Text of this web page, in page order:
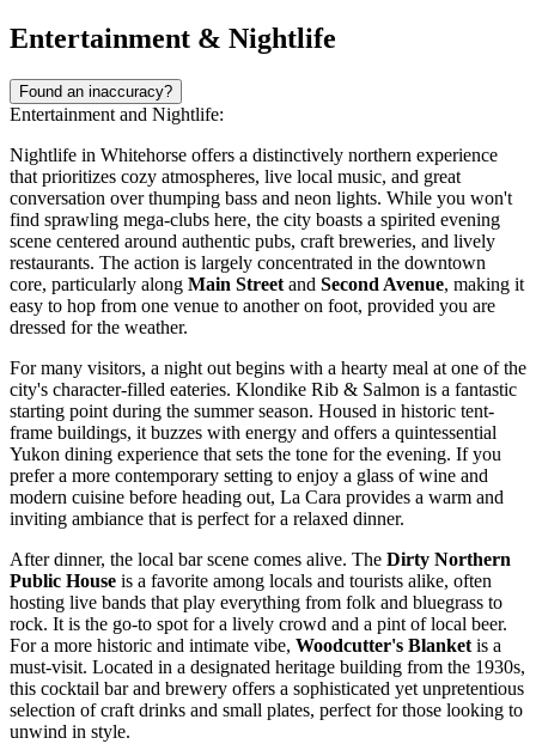
Entertainment & Nightlife
Found an inaccuracy?
Entertainment and Nightlife:
Nightlife in Whitehorse offers a distinctively northern experience
that prioritizes cozy atmospheres, live local music, and great
conversation over thumping bass and neon lights. While you won't
find sprawling mega-clubs here, the city boasts a spirited evening
scene centered around authentic pubs, craft breweries, and lively
restaurants. The action is largely concentrated in the downtown
core, particularly along Main Street and Second Avenue, making it
easy to hop from one venue to another on foot, provided you are
dressed for the weather.
For many visitors, a night out begins with a hearty meal at one of the
city's character-filled eateries. Klondike Rib & Salmon is a fantastic
starting point during the summer season. Housed in historic tent-
frame buildings, it buzzes with energy and offers a quintessential
Yukon dining experience that sets the tone for the evening. If you
prefer a more contemporary setting to enjoy a glass of wine and
modern cuisine before heading out, La Cara provides a warm and
inviting ambiance that is perfect for a relaxed dinner.
After dinner, the local bar scene comes alive. The Dirty Northern
Public House is a favorite among locals and tourists alike, often
hosting live bands that play everything from folk and bluegrass to
rock. It is the go-to spot for a lively crowd and a pint of local beer.
For a more historic and intimate vibe, Woodcutter's Blanket is a
must-visit. Located in a designated heritage building from the 1930s,
this cocktail bar and brewery offers a sophisticated yet unpretentious
selection of craft drinks and small plates, perfect for those looking to
unwind in style.